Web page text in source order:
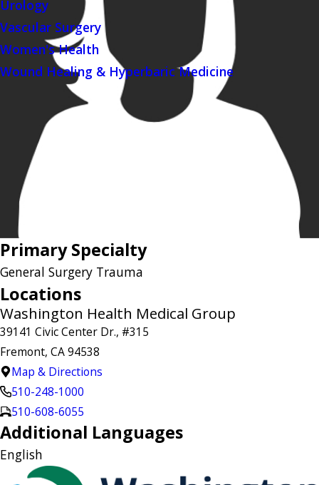
Urology
Vascular Surgery
Women's Health
Wound Healing & Hyperbaric Medicine
Primary Specialty
General Surgery Trauma
Locations
Washington Health Medical Group
39141 Civic Center Dr., #315
Fremont, CA 94538
Map & Directions
510-248-1000
510-608-6055
Additional Languages
English